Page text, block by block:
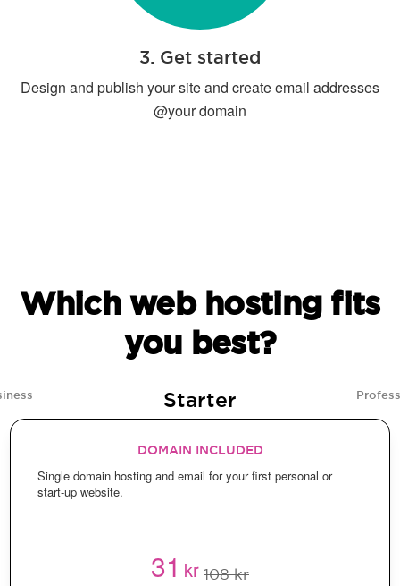
3. Get started
Design and publish your site and create email addresses
@your domain
Which web hosting fits
you best?
Starter
DOMAIN INCLUDED
Single domain hosting and email for your first personal or
start-up website.
31kr 108 kr